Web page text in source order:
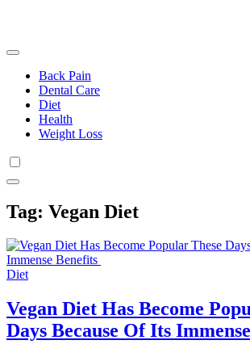
Back Pain
Dental Care
Diet
Health
Weight Loss
Tag: Vegan Diet
Diet
Vegan Diet Has Become
Days Because Of Its